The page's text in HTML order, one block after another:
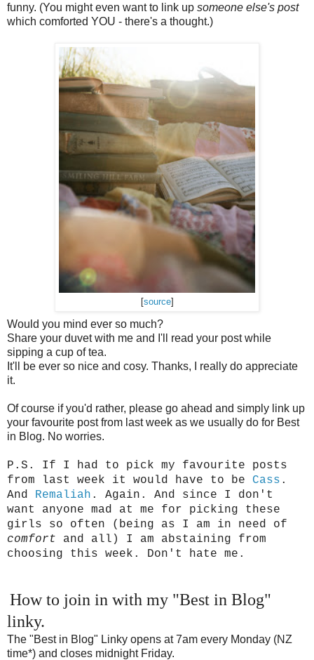
funny. (You might even want to link up someone else's post
which comforted YOU - there's a thought.)
[source]
Would you mind ever so much?
Share your duvet with me and I'll read your post while
sipping a cup of tea.
It'll be ever so nice and cosy. Thanks, I really do appreciate
it.
Of course if you'd rather, please go ahead and simply link up
your favourite post from last week as we usually do for Best
in Blog. No worries.
P.S. If I had to pick my favourite posts
from last week it would have to be Cass .
And Remaliah . Again. And since I don't
want anyone mad at me for picking these
girls so often (being as I am in need of
comfort and all) I am abstaining from
choosing this week. Don't hate me.
How to join in with my "Best in Blog"
linky.
The "Best in Blog" Linky opens at 7am every Monday (NZ
time*) and closes midnight Friday.